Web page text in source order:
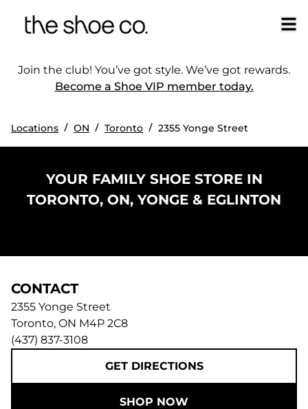
Join the club! You’ve got style. We’ve got rewards.
Become a Shoe VIP member today.
Locations / ON / Toronto / 2355 Yonge Street
YOUR FAMILY SHOE STORE IN
TORONTO, ON, YONGE & EGLINTON
CONTACT
2355 Yonge Street
Toronto, ON M4P 2C8
(437) 837-3108
GET DIRECTIONS
SHOP NOW